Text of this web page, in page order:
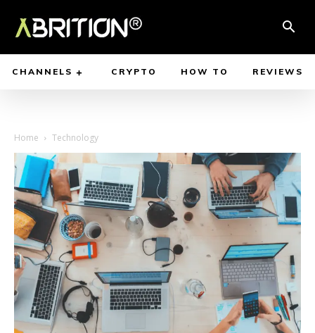
CHANNELS CRYPTO HOW TO REVIEWS
Home Technology